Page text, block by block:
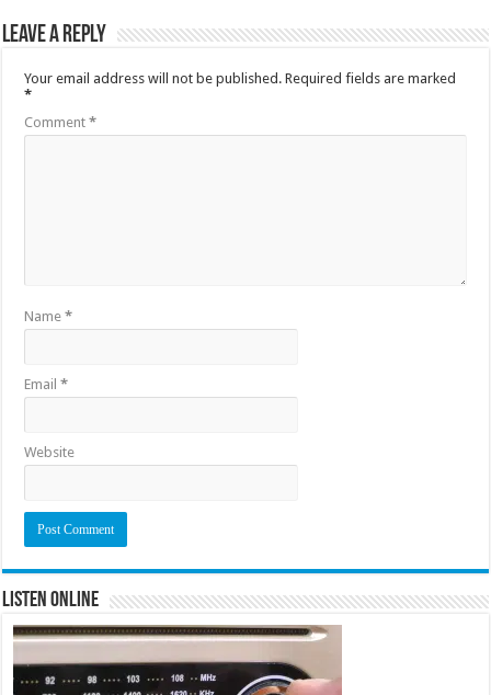
Leave a Reply
Your email address will not be published. Required fields are marked
*
Comment*
Name*
Email*
Website
Listen Online